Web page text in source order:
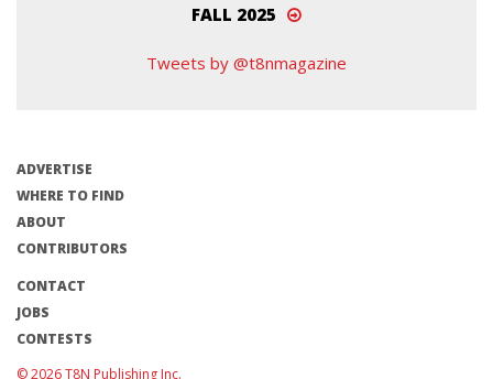
FALL 2025
Tweets by @t8nmagazine
ADVERTISE
WHERE TO FIND
ABOUT
CONTRIBUTORS
CONTACT
JOBS
CONTESTS
© 2026 T8N Publishing Inc.